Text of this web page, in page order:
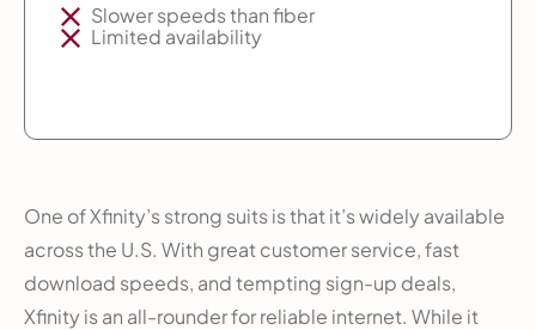
Slower speeds than fiber
Limited availability
One of Xfinity’s strong suits is that it’s widely available
across the U.S. With great customer service, fast
download speeds, and tempting sign-up deals,
Xfinity is an all-rounder for reliable internet. While it